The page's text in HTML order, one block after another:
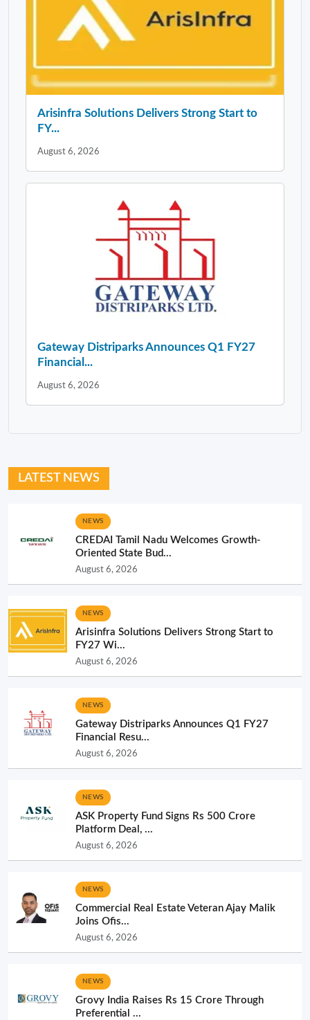
Arisinfra Solutions Delivers Strong Start to
FY...
August 6, 2026
Gateway Distriparks Announces Q1 FY27
Financial...
August 6, 2026
LATEST NEWS
NEWS
CREDAI Tamil Nadu Welcomes Growth-
Oriented State Bud...
August 6, 2026
NEWS
Arisinfra Solutions Delivers Strong Start to
FY27 Wi...
August 6, 2026
NEWS
Gateway Distriparks Announces Q1 FY27
Financial Resu...
August 6, 2026
NEWS
ASK Property Fund Signs Rs 500 Crore
Platform Deal, ...
August 6, 2026
NEWS
Commercial Real Estate Veteran Ajay Malik
Joins Ofis...
August 6, 2026
NEWS
Grovy India Raises Rs 15 Crore Through
Preferential ...